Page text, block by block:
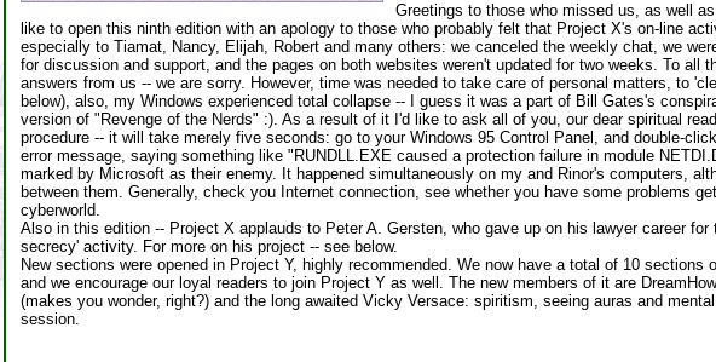
Greetings to those who missed us, as well
like to open this ninth edition with an apology to those who probably felt that Project X's on-line
especially to Tiamat, Nancy, Elijah, Robert and many others: we canceled the weekly chat, we
for discussion and support, and the pages on both websites weren't updated for two weeks. To all
answers from us -- we are sorry. However, time was needed to take care of personal matters, to
below), also, my Windows experienced total collapse -- I guess it was a part of Bill Gates's
version of "Revenge of the Nerds" :). As a result of it I'd like to ask all of you, our dear spiritual
procedure -- it will take merely five seconds: go to your Windows 95 Control Panel, and double-
error message, saying something like "RUNDLL.EXE caused a protection failure in module
marked by Microsoft as their enemy. It happened simultaneously on my and Rinor's computers,
between them. Generally, check you Internet connection, see whether you have some problems
cyberworld.
Also in this edition -- Project X applauds to Peter A. Gersten, who gave up on his lawyer career for
secrecy' activity. For more on his project -- see below.
New sections were opened in Project Y, highly recommended. We now have a total of 10 sections
and we encourage our loyal readers to join Project Y as well. The new members of it are
(makes you wonder, right?) and the long awaited Vicky Versace: spiritism, seeing auras and
session.